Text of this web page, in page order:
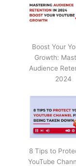
Boost Your
Growth:
Audience
2024
8 Tips to
YouTube